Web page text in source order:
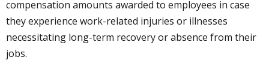
compensation amounts awarded to employees in case
they experience work-related injuries or illnesses
necessitating long-term recovery or absence from their
jobs.